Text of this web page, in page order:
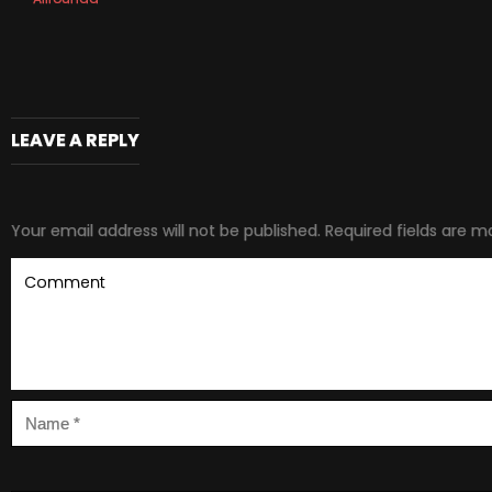
LEAVE A REPLY
Your email address will not be published. Required fields are